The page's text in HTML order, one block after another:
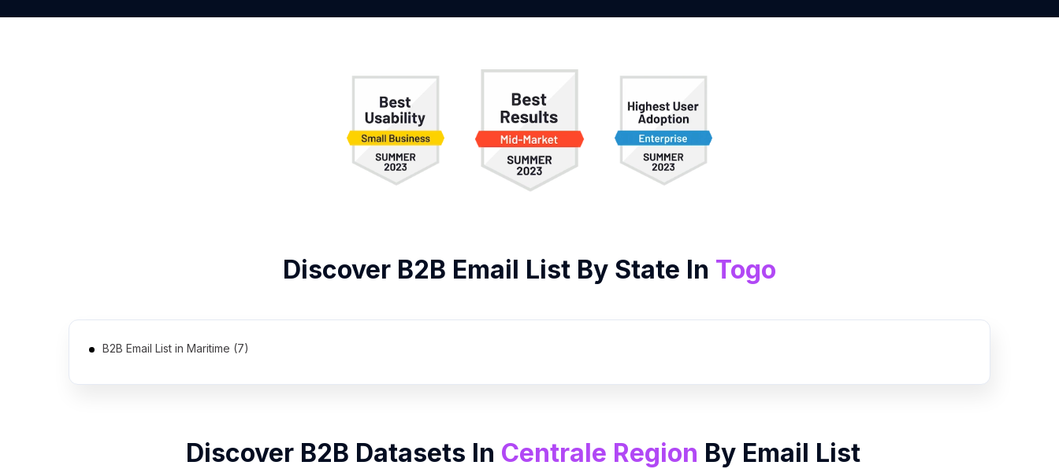
Discover B2B Email List By State In Togo
B2B Email List in Maritime (7)
Discover B2B Datasets In Centrale Region By Email List